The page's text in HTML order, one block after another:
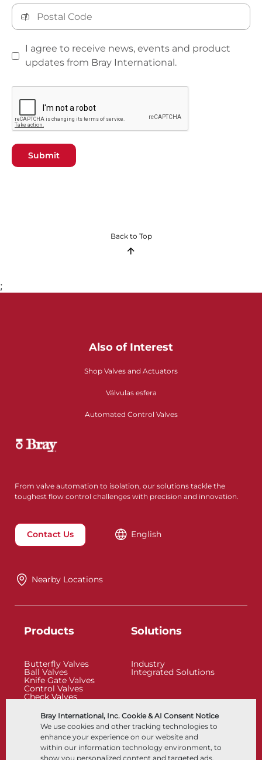
Bray International, Inc. Cookie & AI Consent Notice
We use cookies and other tracking technologies to
enhance your experience on our website and
within our information technology environment, to
show you personalized content and targeted ads,
I agree to receive news, events and product
updates from Bray International.
Submit
Back to Top
;
Also of Interest
Shop Valves and Actuators
Válvulas esfera
Automated Control Valves
From valve automation to isolation, our solutions tackle the
toughest flow control challenges with precision and innovation.
Contact Us English
Nearby Locations
Products
Butterfly Valves
Ball Valves
Knife Gate Valves
Control Valves
Check Valves
Control Accessories
Cryogenic
Solutions
Industry
Integrated Solutions
Company Resources